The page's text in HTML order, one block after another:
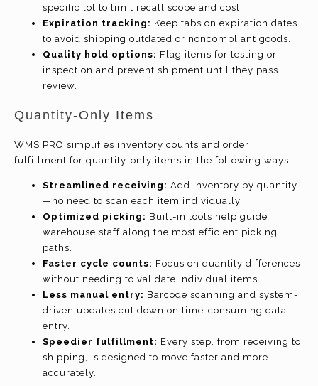
specific lot to limit recall scope and cost.
Expiration tracking: Keep tabs on expiration dates
to avoid shipping outdated or noncompliant goods.
Quality hold options: Flag items for testing or
inspection and prevent shipment until they pass
review.
Quantity-Only Items
WMS PRO simplifies inventory counts and order
fulfillment for quantity-only items in the following ways:
Streamlined receiving: Add inventory by quantity
—no need to scan each item individually.
Optimized picking: Built-in tools help guide
warehouse staff along the most efficient picking
paths.
Faster cycle counts: Focus on quantity differences
without needing to validate individual items.
Less manual entry: Barcode scanning and system-
driven updates cut down on time-consuming data
entry.
Speedier fulfillment: Every step, from receiving to
shipping, is designed to move faster and more
accurately.